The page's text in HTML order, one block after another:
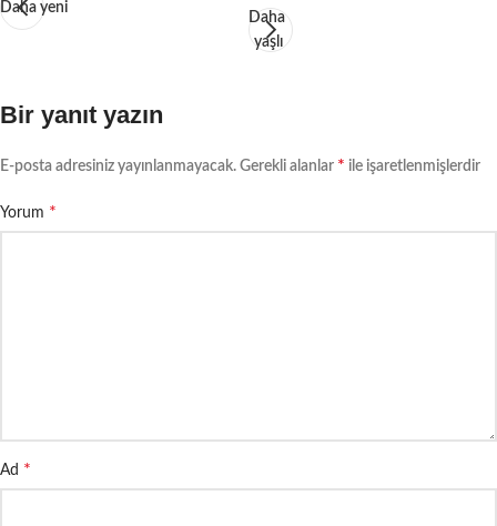
Daha yeni
Daha
yaşlı
Bir yanıt yazın
E-posta adresiniz yayınlanmayacak. Gerekli alanlar * ile işaretlenmişlerdir
Yorum *
Ad *